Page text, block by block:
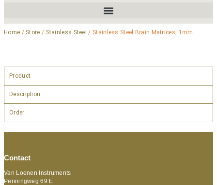
Home / Store / Stainless Steel / Stainless Steel Brain Matrices, 1mm
Product
Description
Order
Contact
Van Loenen Instruments
Penningweg 69 E